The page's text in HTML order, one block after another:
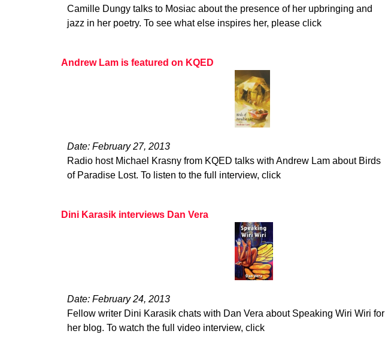
Camille Dungy talks to Mosiac about the presence of her upbringing and
jazz in her poetry. To see what else inspires her, please click
Andrew Lam is featured on KQED
Date: February 27, 2013
Radio host Michael Krasny from KQED talks with Andrew Lam about Birds
of Paradise Lost. To listen to the full interview, click
Dini Karasik interviews Dan Vera
Date: February 24, 2013
Fellow writer Dini Karasik chats with Dan Vera about Speaking Wiri Wiri for
her blog. To watch the full video interview, click